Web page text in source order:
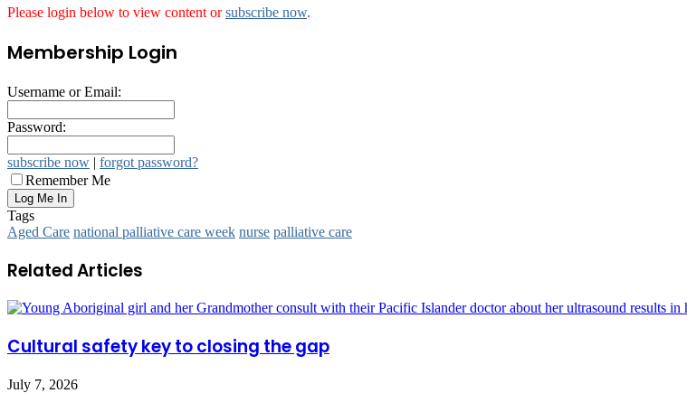
Please login below to view content orsubscribe now.
Membership Login
Username or Email:
Password:
subscribe now | forgot password?
Remember Me
Tags
Aged Care national palliative care week nurse palliative care
Related Articles
Cultural safety key to closing the gap
July 7, 2026